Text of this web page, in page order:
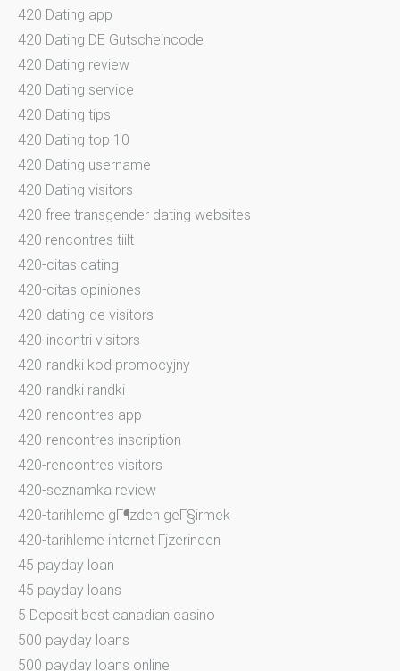
420 Dating app
420 Dating DE Gutscheincode
420 Dating review
420 Dating service
420 Dating tips
420 Dating top 10
420 Dating username
420 Dating visitors
420 free transgender dating websites
420 rencontres tiilt
420-citas dating
420-citas opiniones
420-dating-de visitors
420-incontri visitors
420-randki kod promocyjny
420-randki randki
420-rencontres app
420-rencontres inscription
420-rencontres visitors
420-seznamka review
420-tarihleme gГ¶zden geГ§irmek
420-tarihleme internet Гјzerinden
45 payday loan
45 payday loans
5 Deposit best canadian casino
500 payday loans
500 payday loans online